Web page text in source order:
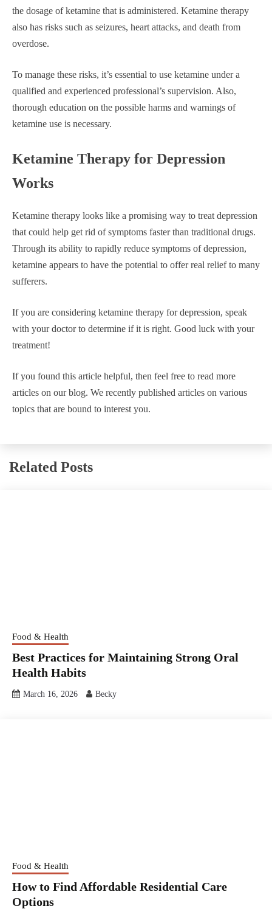
the dosage of ketamine that is administered. Ketamine therapy
also has risks such as seizures, heart attacks, and death from
overdose.
To manage these risks, it’s essential to use ketamine under a
qualified and experienced professional’s supervision. Also,
thorough education on the possible harms and warnings of
ketamine use is necessary.
Ketamine Therapy for Depression
Works
Ketamine therapy looks like a promising way to treat depression
that could help get rid of symptoms faster than traditional drugs.
Through its ability to rapidly reduce symptoms of depression,
ketamine appears to have the potential to offer real relief to many
sufferers.
If you are considering ketamine therapy for depression, speak
with your doctor to determine if it is right. Good luck with your
treatment!
If you found this article helpful, then feel free to read more
articles on our blog. We recently published articles on various
topics that are bound to interest you.
Related Posts
Food & Health
Best Practices for Maintaining Strong Oral
Health Habits
March 16, 2026 Becky
Food & Health
How to Find Affordable Residential Care
Options